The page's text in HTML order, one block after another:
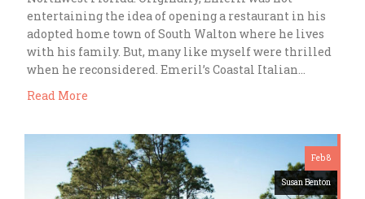
entertaining the idea of opening a restaurant in his
adopted home town of South Walton where he lives
with his family. But, many like myself were thrilled
when he reconsidered. Emeril’s Coastal Italian…
Read More
Feb 8
Susan Benton